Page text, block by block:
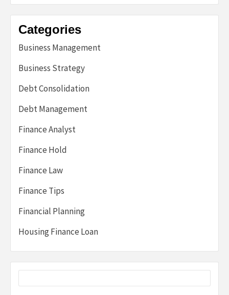
Categories
Business Management
Business Strategy
Debt Consolidation
Debt Management
Finance Analyst
Finance Hold
Finance Law
Finance Tips
Financial Planning
Housing Finance Loan